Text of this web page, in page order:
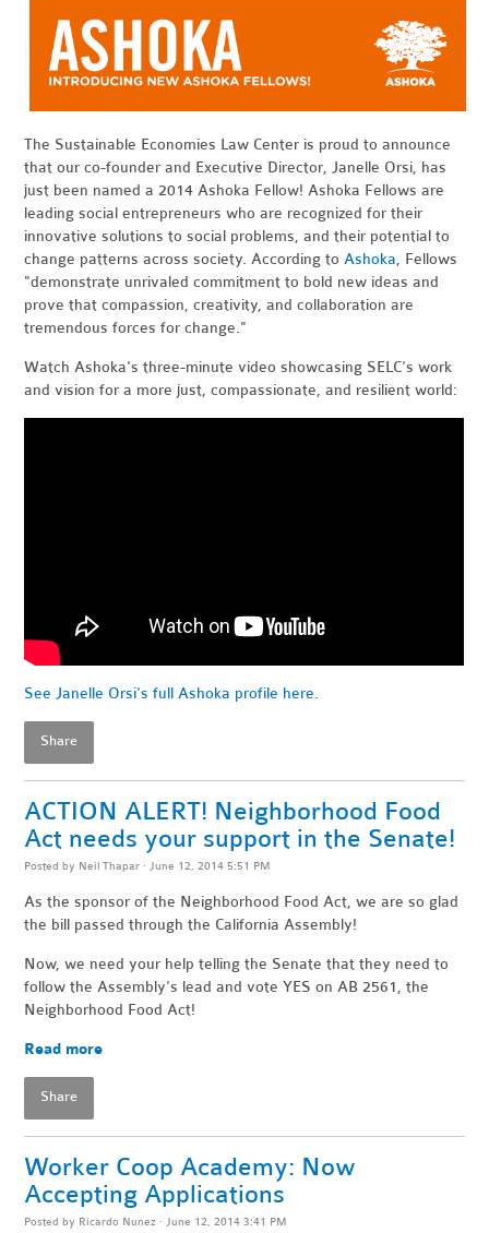
The Sustainable Economies Law Center is proud to announce
that our co-founder and Executive Director, Janelle Orsi, has
just been named a 2014 Ashoka Fellow! Ashoka Fellows are
leading social entrepreneurs who are recognized for their
innovative solutions to social problems, and their potential to
change patterns across society. According toAshoka, Fellows
"demonstrate unrivaled commitment to bold new ideas and
prove that compassion, creativity, and collaboration are
tremendous forces for change."
Watch Ashoka's three-minute video showcasing SELC's work
and vision for a more just, compassionate, and resilient world:
See Janelle Orsi's full Ashoka profile here.
Share
ACTION ALERT! Neighborhood Food
Act needs your support in the Senate!
Posted by Neil Thapar · June 12, 2014 5:51 PM
As the sponsor of the Neighborhood Food Act, we are so glad
the bill passed through the California Assembly!
Now, we need your help telling the Senate that they need to
follow the Assembly's lead and vote YES on AB 2561, the
Neighborhood Food Act!
Read more
Share
Worker Coop Academy: Now
Accepting Applications
Posted by Ricardo Nunez · June 12, 2014 3:41 PM